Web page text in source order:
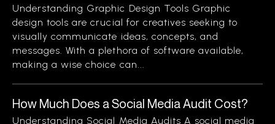
Understanding Graphic Design Tools Graphic
design tools are crucial for creatives seeking to
visually communicate ideas, concepts, and
messages. With a plethora of software available,
making a wise choice can...
How Much Does a Social Media Audit Cost?
Understanding Social Media Audits A social media